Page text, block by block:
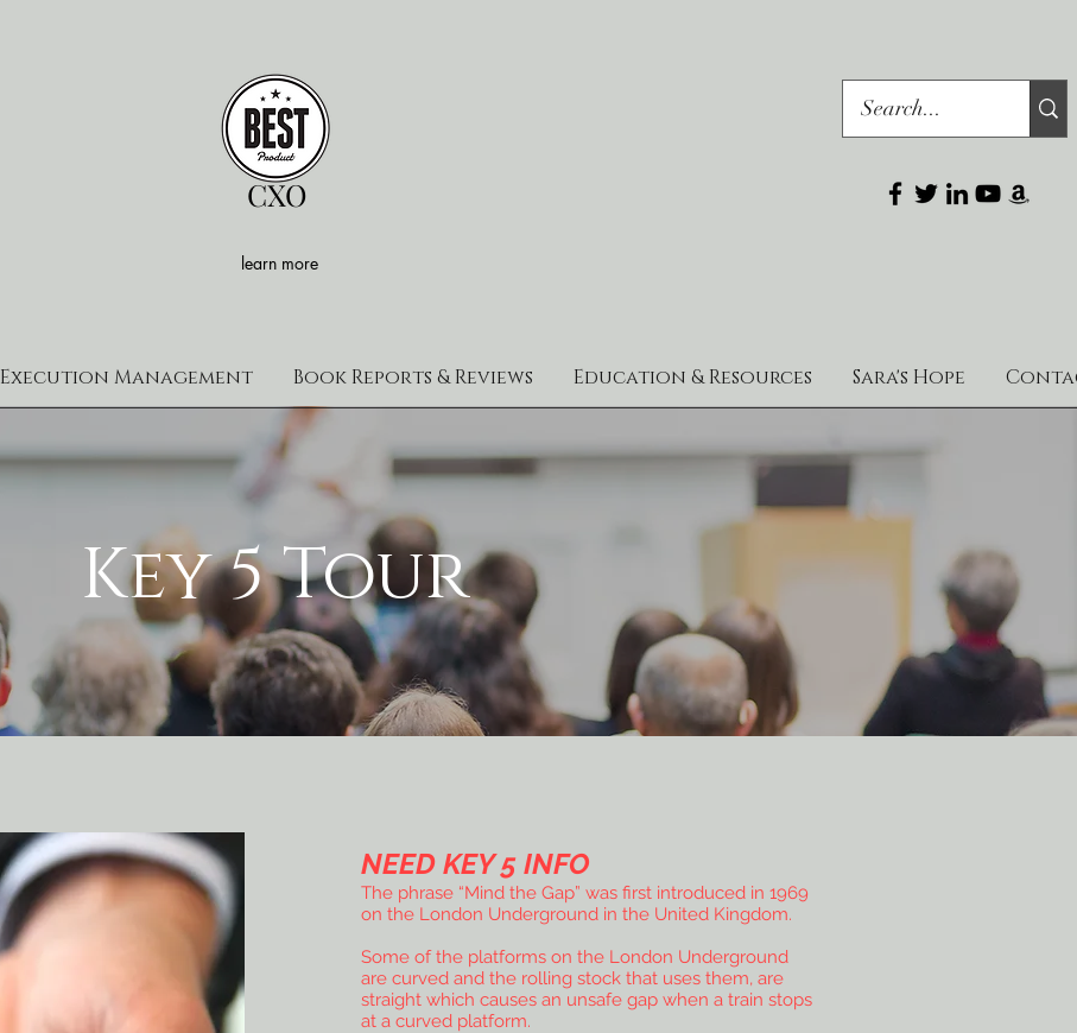
learn more
CXO
Execution Management Book Reports & Reviews Education & Resources Sara's Hope
Key 5 Tour
NEED KEY 5 INFO
The phrase “Mind the Gap” was first introduced in 1969
on the London Underground in the United Kingdom.
Some of the platforms on the London Underground
are curved and the rolling stock that uses them, are
straight which causes an unsafe gap when a train stops
at a curved platform.